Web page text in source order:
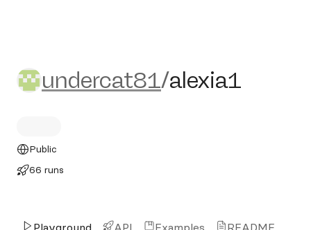
undercat81/alexia1
undercat81/alexia1
Public
66 runs
Playground API Examples README